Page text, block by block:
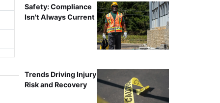
Safety: Compliance
Isn't Always Current
Trends Driving Injury
Risk and Recovery